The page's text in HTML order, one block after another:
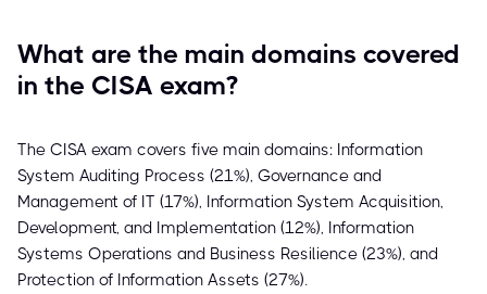
What are the main domains covered
in the CISA exam?
The CISA exam covers five main domains: Information
System Auditing Process (21%), Governance and
Management of IT (17%), Information System Acquisition,
Development, and Implementation (12%), Information
Systems Operations and Business Resilience (23%), and
Protection of Information Assets (27%).